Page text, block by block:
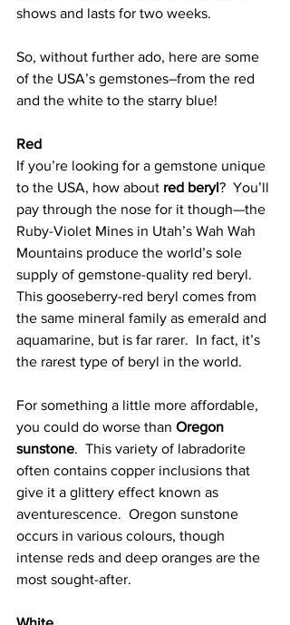
shows and lasts for two weeks.
So, without further ado, here are some
of the USA’s gemstones–from the red
and the white to the starry blue!
Red
If you’re looking for a gemstone unique
to the USA, how about red beryl?  You’ll
pay through the nose for it though—the
Ruby-Violet Mines in Utah’s Wah Wah
Mountains produce the world’s sole
supply of gemstone-quality red beryl.
This gooseberry-red beryl comes from
the same mineral family as emerald and
aquamarine, but is far rarer.  In fact, it’s
the rarest type of beryl in the world.
For something a little more affordable,
you could do worse than Oregon
sunstone.  This variety of labradorite
often contains copper inclusions that
give it a glittery effect known as
aventurescence.  Oregon sunstone
occurs in various colours, though
intense reds and deep oranges are the
most sought-after.